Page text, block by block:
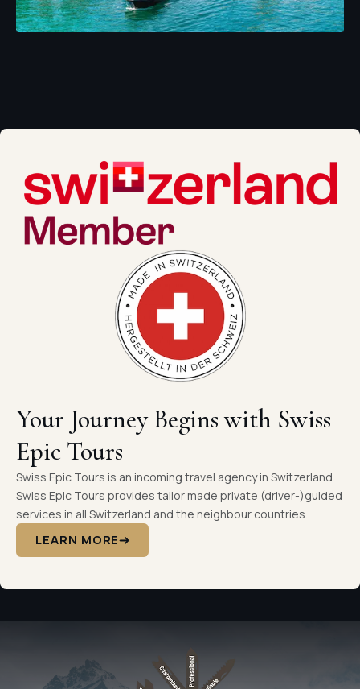
Your Journey Begins with Swiss
Epic Tours
Swiss Epic Tours is an incoming travel agency in Switzerland.
Swiss Epic Tours provides tailor made private (driver-)guided
services in all Switzerland and the neighbour countries.
LEARN MORE